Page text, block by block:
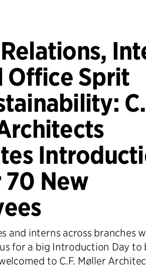
Office Sprit
70 New
and interns across branches
for a big Introduction Day to
to C.F. Møller